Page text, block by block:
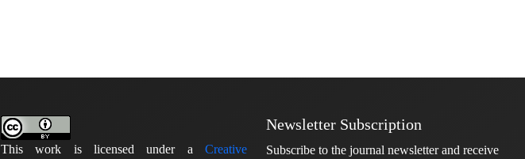
This work is licensed under a Creative
Newsletter Subscription
Subscribe to the journal newsletter and receive